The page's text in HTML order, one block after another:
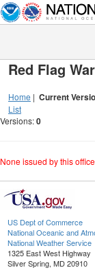
Red Flag
Home | Current
List
Versions:0
None issued by this
US Dept of Commerce
National Oceanic and
National Weather Service
1325 East West Highway
Silver Spring, MD 20910